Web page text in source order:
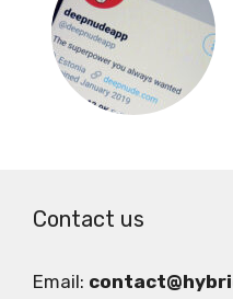
Contact us
Email: